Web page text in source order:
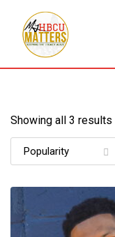
content
Showing all 3 results